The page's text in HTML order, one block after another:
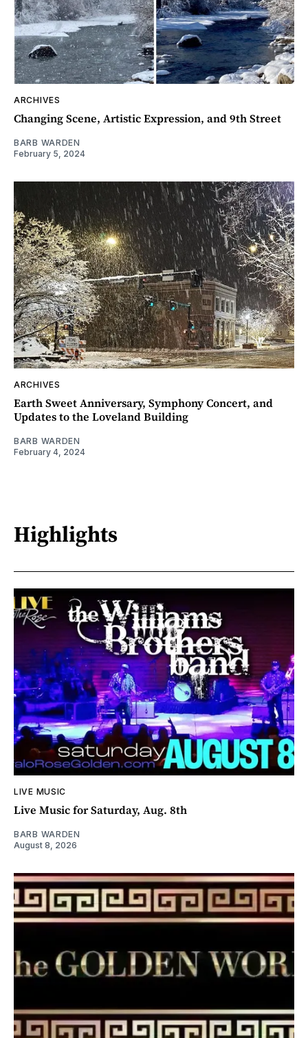
ARCHIVES
Changing Scene, Artistic Expression, and 9th Street
BARB WARDEN
February 5, 2024
ARCHIVES
Earth Sweet Anniversary, Symphony Concert, and
Updates to the Loveland Building
BARB WARDEN
February 4, 2024
Highlights
LIVE MUSIC
Live Music for Saturday, Aug. 8th
BARB WARDEN
August 8, 2026